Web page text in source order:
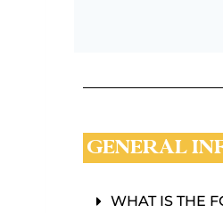
GENERAL
WHAT IS THE